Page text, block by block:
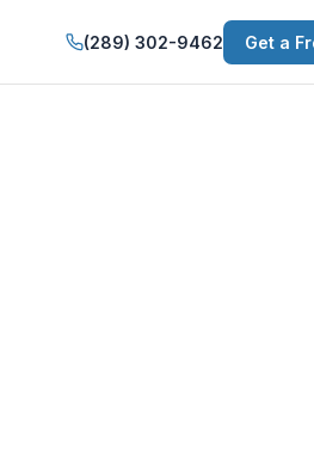
(289) 302-9462 Get a